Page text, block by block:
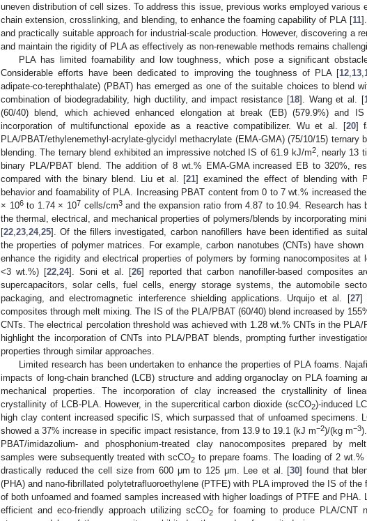
uneven distribution of cell sizes. To address this issue, previous works employed various
chain extension, crosslinking, and blending, to enhance the foaming capability of PLA [11
and practically suitable approach for industrial-scale production. However, discovering a
and maintain the rigidity of PLA as effectively as non-renewable methods remains
PLA has limited foamability and low toughness, which pose a significant
Considerable efforts have been dedicated to improving the toughness of PLA [12, 13,
adipate-co-terephthalate) (PBAT) has emerged as one of the suitable choices to blend
combination of biodegradability, high ductility, and impact resistance [18]. Wang et al. [
(60/40) blend, which achieved enhanced elongation at break (EB) (579.9%) and
incorporation of multifunctional epoxide as a reactive compatibilizer. Wu et al. [20]
PLA/PBAT/ethylenemethyl-acrylate-glycidyl methacrylate (EMA-GMA) (75/10/15) ternary
blending. The ternary blend exhibited an impressive notched IS of 61.9 kJ/m2, nearly 13
binary PLA/PBAT blend. The addition of 8 wt.% EMA-GMA increased EB to 320%,
compared with the binary blend. Liu et al. [21] examined the effect of blending with
behavior and foamability of PLA. Increasing PBAT content from 0 to 7 wt.% increased
× 106to 1.74 × 107 cells/cm3and the expansion ratio from 4.87 to 10.94. Research has
the thermal, electrical, and mechanical properties of polymers/blends by incorporating
[22 23 24, 25]. Of the fillers investigated, carbon nanofillers have been identified as
the properties of polymer matrices. For example, carbon nanotubes (CNTs) have
enhance the rigidity and electrical properties of polymers by forming nanocomposites at
<3 wt.%) [22, 24]. Soni et al. [26] reported that carbon nanofiller-based composites
supercapacitors, solar cells, fuel cells, energy storage systems, the automobile
packaging, and electromagnetic interference shielding applications. Urquijo et al. [27]
composites through melt mixing. The IS of the PLA/PBAT (60/40) blend increased by
CNTs. The electrical percolation threshold was achieved with 1.28 wt.% CNTs in the
highlight the incorporation of CNTs into PLA/PBAT blends, prompting further
properties through similar approaches.
Limited research has been undertaken to enhance the properties of PLA foams.
impacts of long-chain branched (LCB) structure and adding organoclay on PLA foaming
mechanical properties. The incorporation of clay increased the crystallinity of
crystallinity of LCB-PLA. However, in the supercritical carbon dioxide (scCO2)-induced
high clay content increased specific IS, which surpassed that of unfoamed specimens.
showed a 37% increase in specific impact resistance, from 13.9 to 19.1 (kJ m−2)/(kg m−3
PBAT/imidazolium- and phosphonium-treated clay nanocomposites prepared by
samples were subsequently treated with scCO2 to prepare foams. The loading of 2
drastically reduced the cell size from 600 μm to 125 μm. Lee et al. [30] found that
(PHA) and nano-fibrillated polytetrafluoroethylene (PTFE) with PLA improved the IS of
of both unfoamed and foamed samples increased with higher loadings of PTFE and PHA.
efficient and eco-friendly approach utilizing scCO2 for foaming to produce PLA/CNT